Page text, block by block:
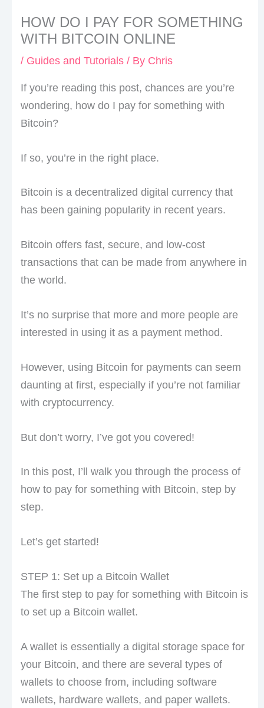
HOW DO I PAY FOR SOMETHING
WITH BITCOIN ONLINE
/ Guides and Tutorials/ By Chris
If you’re reading this post, chances are you’re
wondering, how do I pay for something with
Bitcoin?
If so, you’re in the right place.
Bitcoin is a decentralized digital currency that
has been gaining popularity in recent years.
Bitcoin offers fast, secure, and low-cost
transactions that can be made from anywhere in
the world.
It’s no surprise that more and more people are
interested in using it as a payment method.
However, using Bitcoin for payments can seem
daunting at first, especially if you’re not familiar
with cryptocurrency.
But don’t worry, I’ve got you covered!
In this post, I’ll walk you through the process of
how to pay for something with Bitcoin, step by
step.
Let’s get started!
STEP 1: Set up a Bitcoin Wallet
The first step to pay for something with Bitcoin is
to set up a Bitcoin wallet.
A wallet is essentially a digital storage space for
your Bitcoin, and there are several types of
wallets to choose from, including software
wallets, hardware wallets, and paper wallets.